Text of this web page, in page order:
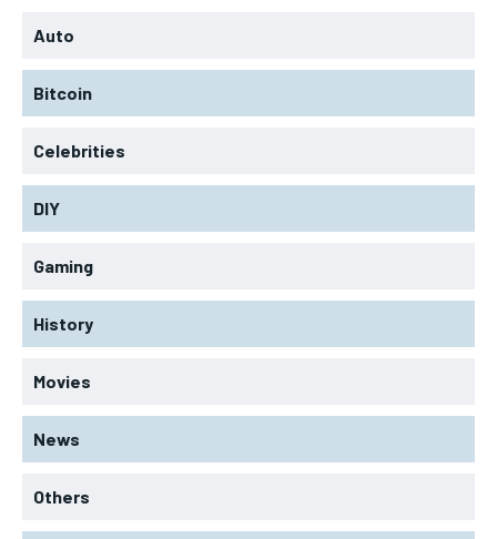
Auto
Bitcoin
Celebrities
DIY
Gaming
History
Movies
News
Others